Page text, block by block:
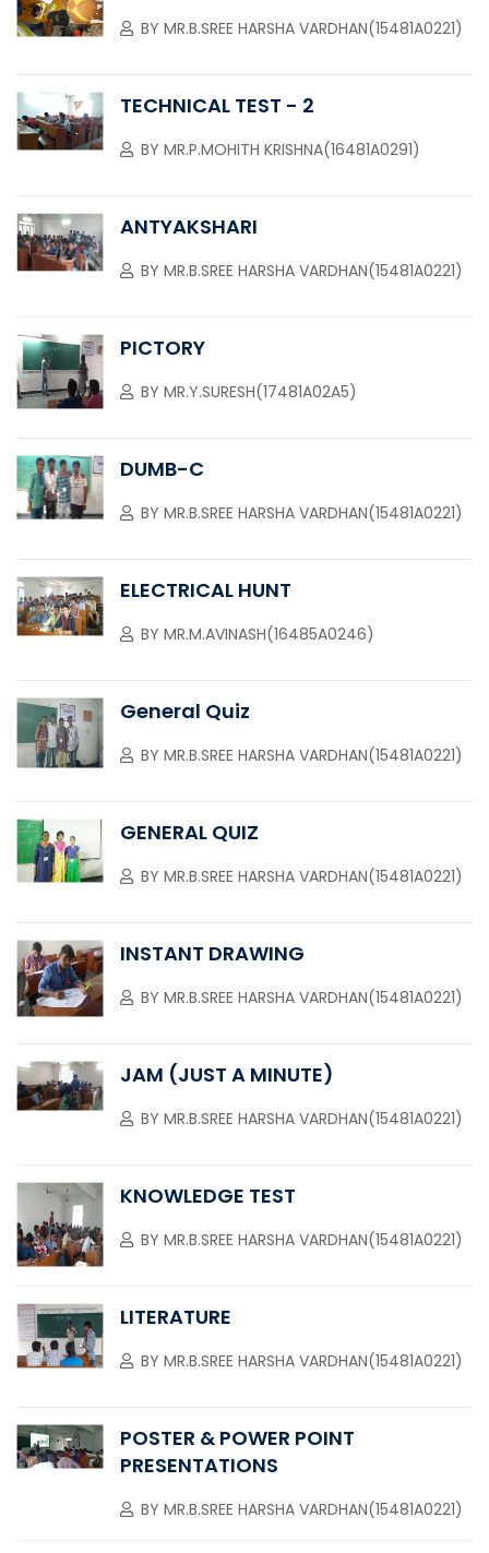
BY MR.B.SREE HARSHA VARDHAN(15481A0221)
TECHNICAL TEST - 2
BY MR.P.MOHITH KRISHNA(16481A0291)
ANTYAKSHARI
BY MR.B.SREE HARSHA VARDHAN(15481A0221)
PICTORY
BY MR.Y.SURESH(17481A02A5)
DUMB-C
BY MR.B.SREE HARSHA VARDHAN(15481A0221)
ELECTRICAL HUNT
BY MR.M.AVINASH(16485A0246)
General Quiz
BY MR.B.SREE HARSHA VARDHAN(15481A0221)
GENERAL QUIZ
BY MR.B.SREE HARSHA VARDHAN(15481A0221)
INSTANT DRAWING
BY MR.B.SREE HARSHA VARDHAN(15481A0221)
JAM (JUST A MINUTE)
BY MR.B.SREE HARSHA VARDHAN(15481A0221)
KNOWLEDGE TEST
BY MR.B.SREE HARSHA VARDHAN(15481A0221)
LITERATURE
BY MR.B.SREE HARSHA VARDHAN(15481A0221)
POSTER & POWER POINT
PRESENTATIONS
BY MR.B.SREE HARSHA VARDHAN(15481A0221)